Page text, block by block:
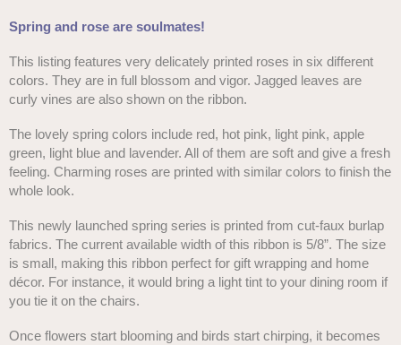
Spring and rose are soulmates!
This listing features very delicately printed roses in six different
colors. They are in full blossom and vigor. Jagged leaves are
curly vines are also shown on the ribbon.
The lovely spring colors include red, hot pink, light pink, apple
green, light blue and lavender. All of them are soft and give a fresh
feeling. Charming roses are printed with similar colors to finish the
whole look.
This newly launched spring series is printed from cut-faux burlap
fabrics. The current available width of this ribbon is 5/8”. The size
is small, making this ribbon perfect for gift wrapping and home
décor. For instance, it would bring a light tint to your dining room if
you tie it on the chairs.
Once flowers start blooming and birds start chirping, it becomes